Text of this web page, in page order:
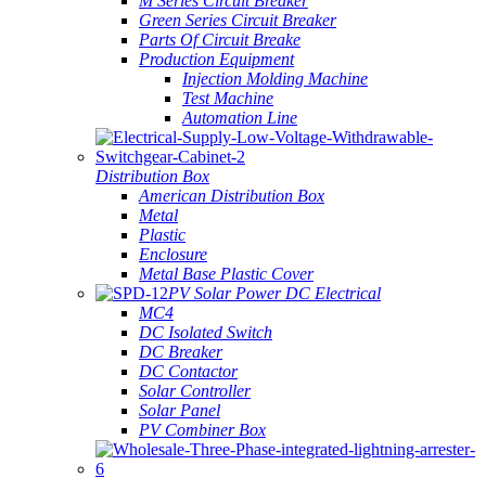
Green Series Circuit Breaker
Parts Of Circuit Breake
Production Equipment
Injection Molding Machine
Test Machine
Automation Line
Distribution Box
American Distribution Box
Metal
Plastic
Enclosure
Metal Base Plastic Cover
PV Solar Power DC Electrical
MC4
DC Isolated Switch
DC Breaker
DC Contactor
Solar Controller
Solar Panel
PV Combiner Box